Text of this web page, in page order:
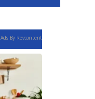
Ads By Revcontent